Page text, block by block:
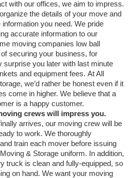
with our offices, we aim to impress.
the details of your move and
you need. We pride
accurate information to our
moving companies low ball
securing your business, for
surprise you later with last minute
and equipment fees. At All
we’d rather be honest even if it
come in higher. We believe that a
is a happy customer.
crews will impress you.
arrives, our moving crew will be
to work. We thoroughly
train each mover before issuing
& Storage uniform. In addition,
truck is clean and fully-equipped, so
on hand. We want your moving